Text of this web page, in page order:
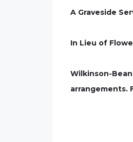
A Graveside
In Lieu of
Wilkinson-
arrangements.